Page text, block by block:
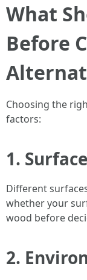
What
Before
Choosing the
factors:
1.
Different
whether your
wood before
2.